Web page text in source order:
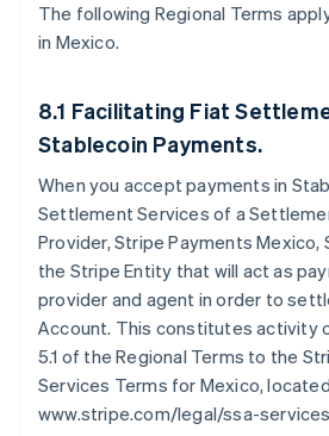
The following Regional Terms
in Mexico.
8.1 Facilitating Fiat
Stablecoin Payments.
When you accept payments in
Settlement Services of a
Provider, Stripe Payments Mexico,
the Stripe Entity that will act as
provider and agent in order to
Account. This constitutes activity
5.1 of the Regional Terms to the
Services Terms for Mexico,
www.stripe.com/legal/ssa-